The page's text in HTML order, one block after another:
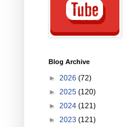
Blog Archive
► 2026 (72)
► 2025 (120)
► 2024 (121)
► 2023 (121)